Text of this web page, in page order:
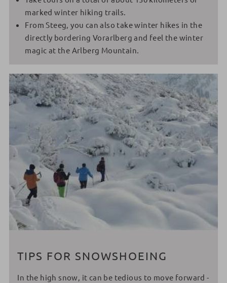
marked winter hiking trails.
From Steeg, you can also take winter hikes in the
directly bordering Vorarlberg and feel the winter
magic at the Arlberg Mountain.
TIPS FOR SNOWSHOEING
In the high snow, it can be tedious to move forward -